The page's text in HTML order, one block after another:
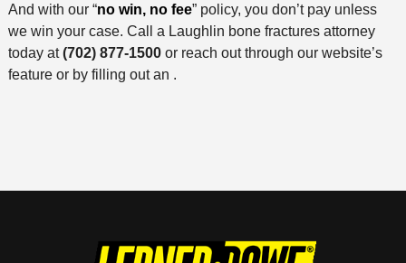
And with our “no win, no fee” policy, you don’t pay unless
we win your case. Call a Laughlin bone fractures attorney
today at(702) 877-1500or reach out through our website’s
feature or by filling out an .